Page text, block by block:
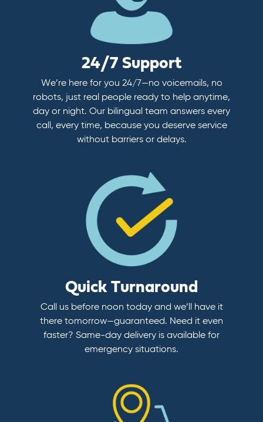
24/7 Support
We’re here for you 24/7—no voicemails, no
robots, just real people ready to help anytime,
day or night. Our bilingual team answers every
call, every time, because you deserve service
without barriers or delays.
Quick Turnaround
Call us before noon today and we’ll have it
there tomorrow—guaranteed. Need it even
faster? Same-day delivery is available for
emergency situations.